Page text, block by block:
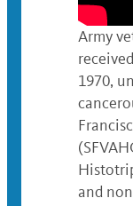
Army
1970,
and